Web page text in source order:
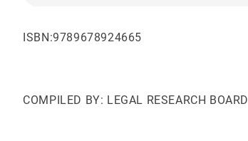
ISBN:9789678924665
COMPILED BY: LEGAL RESEARCH BOARD